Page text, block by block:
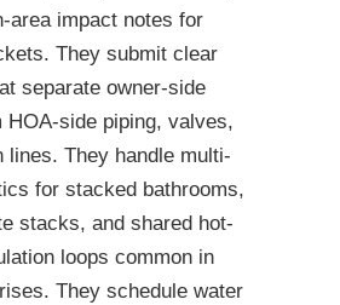
area impact notes for
They submit clear
separate owner-side
HOA-side piping, valves,
lines. They handle multi-
for stacked bathrooms,
stacks, and shared hot-
loops common in
They schedule water